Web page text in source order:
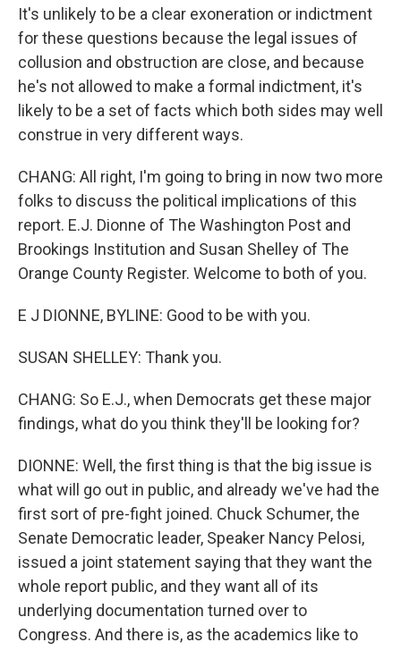
It's unlikely to be a clear exoneration or indictment
for these questions because the legal issues of
collusion and obstruction are close, and because
he's not allowed to make a formal indictment, it's
likely to be a set of facts which both sides may well
construe in very different ways.
CHANG: All right, I'm going to bring in now two more
folks to discuss the political implications of this
report. E.J. Dionne of The Washington Post and
Brookings Institution and Susan Shelley of The
Orange County Register. Welcome to both of you.
E J DIONNE, BYLINE: Good to be with you.
SUSAN SHELLEY: Thank you.
CHANG: So E.J., when Democrats get these major
findings, what do you think they'll be looking for?
DIONNE: Well, the first thing is that the big issue is
what will go out in public, and already we've had the
first sort of pre-fight joined. Chuck Schumer, the
Senate Democratic leader, Speaker Nancy Pelosi,
issued a joint statement saying that they want the
whole report public, and they want all of its
underlying documentation turned over to
Congress. And there is, as the academics like to